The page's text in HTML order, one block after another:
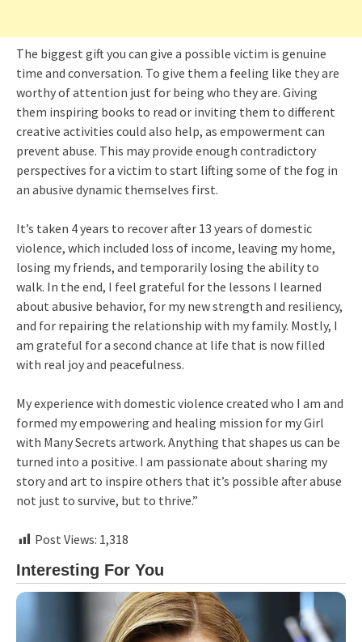
The biggest gift you can give a possible victim is genuine
time and conversation. To give them a feeling like they are
worthy of attention just for being who they are. Giving
them inspiring books to read or inviting them to different
creative activities could also help, as empowerment can
prevent abuse. This may provide enough contradictory
perspectives for a victim to start lifting some of the fog in
an abusive dynamic themselves first.
It’s taken 4 years to recover after 13 years of domestic
violence, which included loss of income, leaving my home,
losing my friends, and temporarily losing the ability to
walk. In the end, I feel grateful for the lessons I learned
about abusive behavior, for my new strength and resiliency,
and for repairing the relationship with my family. Mostly, I
am grateful for a second chance at life that is now filled
with real joy and peacefulness.
My experience with domestic violence created who I am and
formed my empowering and healing mission for my Girl
with Many Secrets artwork. Anything that shapes us can be
turned into a positive. I am passionate about sharing my
story and art to inspire others that it’s possible after abuse
not just to survive, but to thrive.”
Post Views: 1,318